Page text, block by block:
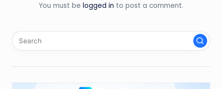
You must be logged in to post a comment.